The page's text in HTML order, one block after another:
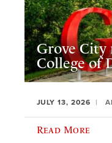
Grove City
College of
JULY 13, 2026
Read More